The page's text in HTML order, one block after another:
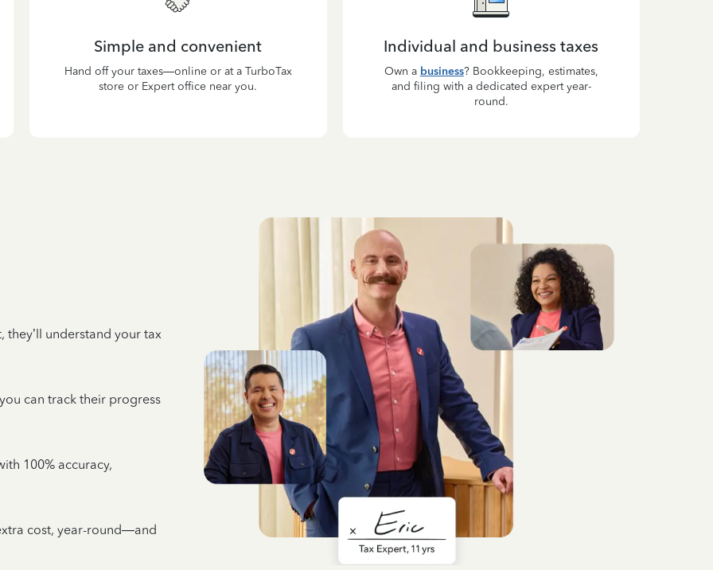
Simple and convenient
Hand off your taxes—online or at a TurboTax
store or Expert office near you.
Individual and business taxes
Own a business? Bookkeeping, estimates,
and filing with a dedicated expert year-
round.
understand your tax
can track their progress
100% accuracy,
cost, year-round—and